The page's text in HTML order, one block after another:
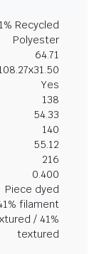
Recycled
Polyester
64.71
Yes
138
54.33
140
55.12
216
0.400
Piece dyed
filament
/ 41%
textured